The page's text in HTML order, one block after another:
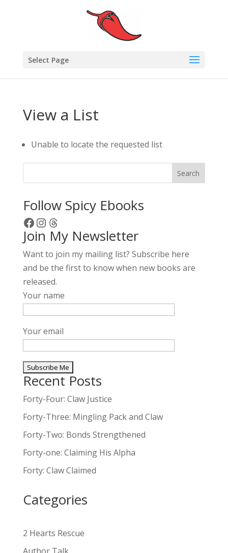
Select Page
View a List
Unable to locate the requested list
Search
Follow Spicy Ebooks
Facebook
Instagram
Threads
Join My Newsletter
Want to join my mailing list? Subscribe here
and be the first to know when new books are
released.
Your name
Your email
A
l
e
r
n
t
v
:
Recent Posts
Forty-Four: Claw Justice
Forty-Three: Mingling Pack and Claw
Forty-Two: Bonds Strengthened
Forty-one: Claiming His Alpha
Forty: Claw Claimed
Categories
2 Hearts Rescue